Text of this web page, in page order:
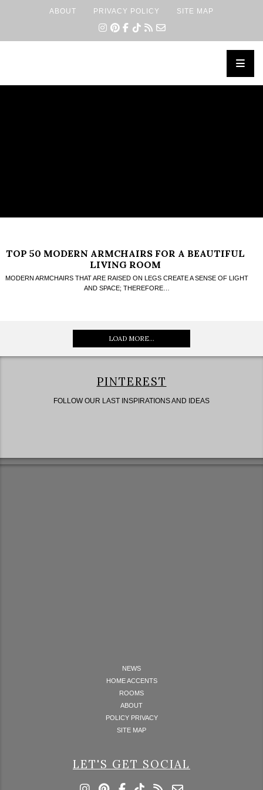
ABOUT PRIVACY POLICY SITE MAP
TOP 50 MODERN ARMCHAIRS FOR A BEAUTIFUL
LIVING ROOM
MODERN ARMCHAIRS THAT ARE RAISED ON LEGS CREATE A SENSE OF LIGHT
AND SPACE; THEREFORE…
LOAD MORE...
PINTEREST
FOLLOW OUR LAST INSPIRATIONS AND IDEAS
NEWS
HOME ACCENTS
ROOMS
ABOUT
POLICY PRIVACY
SITE MAP
LET'S GET SOCIAL